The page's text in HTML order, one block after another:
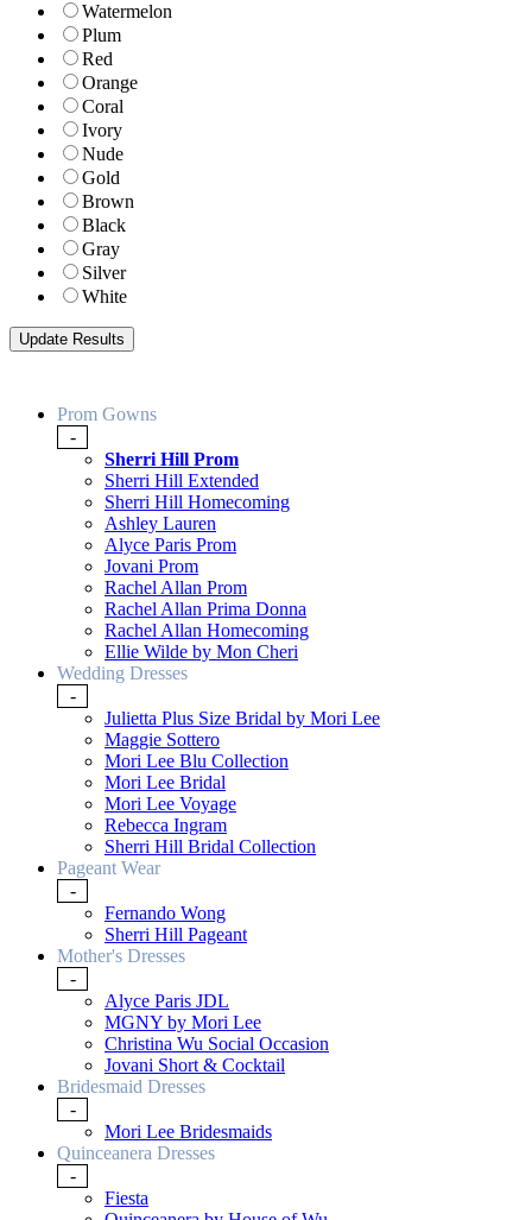
Watermelon
Plum
Red
Orange
Coral
Ivory
Nude
Gold
Brown
Black
Gray
Silver
White
Prom Gowns
-
Sherri Hill Prom
Sherri Hill Extended
Sherri Hill Homecoming
Ashley Lauren
Alyce Paris Prom
Jovani Prom
Rachel Allan Prom
Rachel Allan Prima Donna
Rachel Allan Homecoming
Ellie Wilde by Mon Cheri
Wedding Dresses
-
Julietta Plus Size Bridal by Mori Lee
Maggie Sottero
Mori Lee Blu Collection
Mori Lee Bridal
Mori Lee Voyage
Rebecca Ingram
Sherri Hill Bridal Collection
Pageant Wear
-
Fernando Wong
Sherri Hill Pageant
Mother's Dresses
-
Alyce Paris JDL
MGNY by Mori Lee
Christina Wu Social Occasion
Jovani Short & Cocktail
Bridesmaid Dresses
-
Mori Lee Bridesmaids
Quinceanera Dresses
-
Fiesta